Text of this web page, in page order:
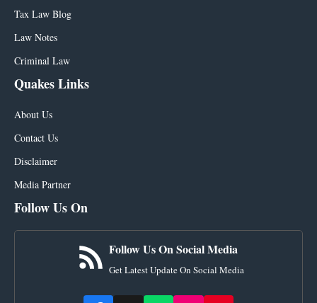
Tax Law Blog
Law Notes
Criminal Law
Quakes Links
About Us
Contact Us
Disclaimer
Media Partner
Follow Us On
Follow Us On Social Media
Get Latest Update On Social Media